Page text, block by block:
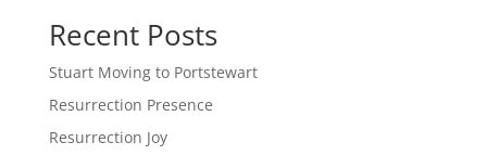
Recent Posts
Stuart Moving to Portstewart
Resurrection Presence
Resurrection Joy